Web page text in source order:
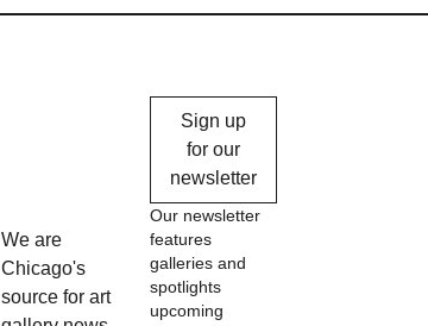
We are
Chicago's
source for art
Sign up
for our
newsletter
Our newsletter
features
galleries and
spotlights
upcoming